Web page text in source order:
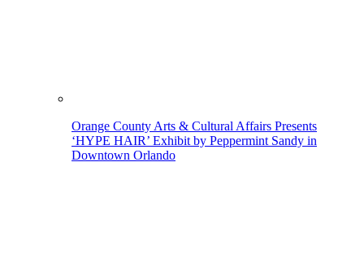
Orange County Arts & Cultural Affairs Presents
‘HYPE HAIR’ Exhibit by Peppermint Sandy in
Downtown Orlando